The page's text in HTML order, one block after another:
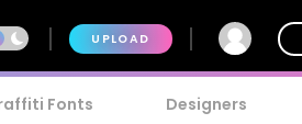
UPLOAD
Fonts Designers